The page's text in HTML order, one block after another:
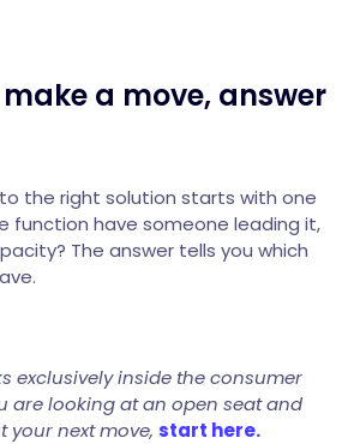
a move, answer
the right solution starts with one
function have someone leading it,
The answer tells you which
exclusively inside the consumer
are looking at an open seat and
your next move, start here.